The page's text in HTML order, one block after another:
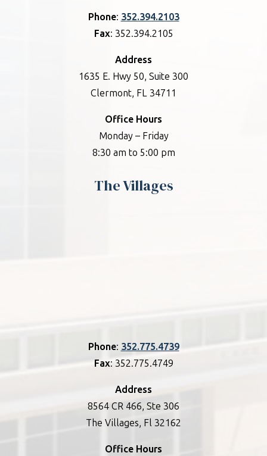
Phone: 352.394.2103
Fax: 352.394.2105
Address
1635 E. Hwy 50, Suite 300
Clermont, FL 34711
Office Hours
Monday – Friday
8:30 am to 5:00 pm
The Villages
Phone: 352.775.4739
Fax: 352.775.4749
Address
8564 CR 466, Ste 306
The Villages, Fl 32162
Office Hours